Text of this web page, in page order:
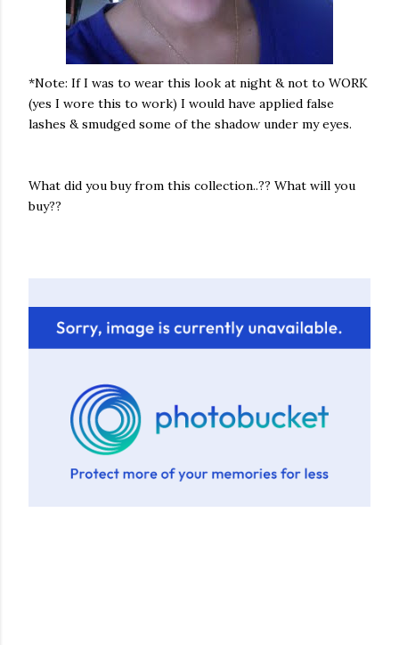
*Note: If I was to wear this look at night & not to WORK
(yes I wore this to work) I would have applied false
lashes & smudged some of the shadow under my eyes.
What did you buy from this collection..?? What will you
buy??